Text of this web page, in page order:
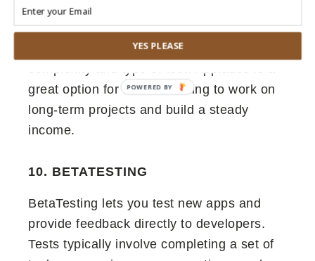
exploratory testing. You can test apps,
websites, and even wearables. The
payment amount depends on the
complexity and type of test. Applause is a
great option for testers looking to work on
long-term projects and build a steady
income.
10. BETATESTING
BetaTesting lets you test new apps and
provide feedback directly to developers.
Tests typically involve completing a set of
YES PLEASE